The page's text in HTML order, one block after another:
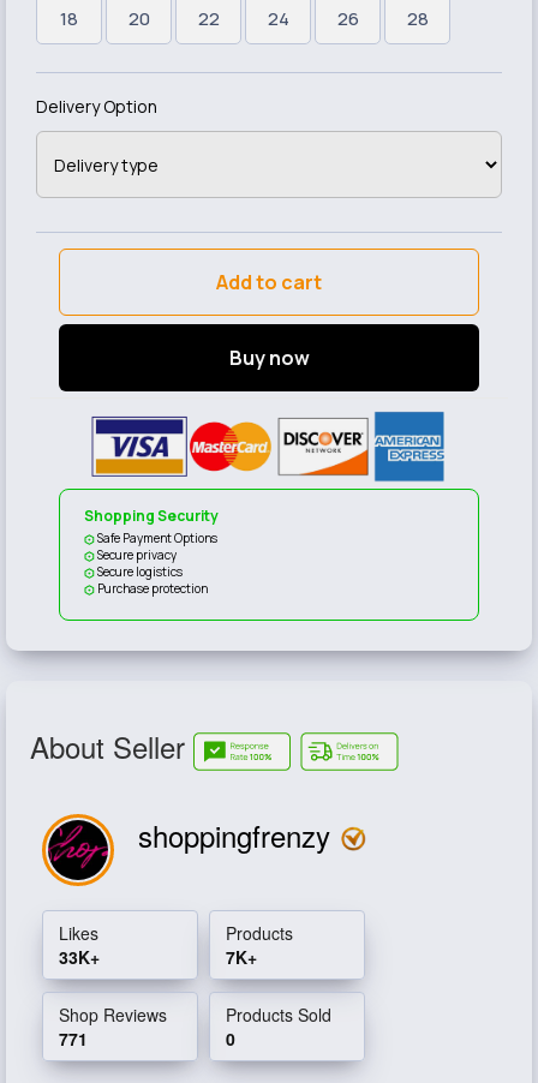
18 20 22 24 26 28
Delivery Option
Add to cart
Buy now
Shopping Security
Safe Payment Options
Secure privacy
Secure logistics
Purchase protection
About Seller
shoppingfrenzy
Likes
33K+
Products
7K+
Shop Reviews
771
Products Sold
0